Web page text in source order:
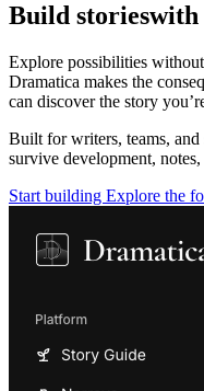
Build storieswith
Explore possibilities
Dramatica makes the
can discover the story
Built for writers, teams, and
survive development,
Start building Explore the